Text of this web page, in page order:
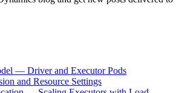
— Driver and Executor Pods
and Resource Settings